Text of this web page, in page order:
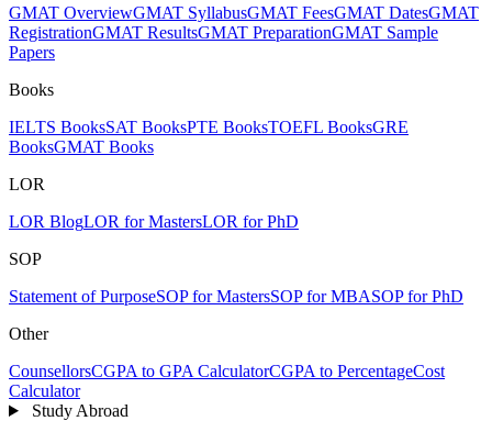
GMAT OverviewGMAT SyllabusGMAT FeesGMAT DatesGMAT
RegistrationGMAT ResultsGMAT PreparationGMAT Sample
Papers
Books
IELTS BooksSAT BooksPTE BooksTOEFL BooksGRE
BooksGMAT Books
LOR
LOR BlogLOR for MastersLOR for PhD
SOP
Statement of PurposeSOP for MastersSOP for MBASOP for PhD
Other
CounsellorsCGPA to GPA CalculatorCGPA to PercentageCost
Calculator
Study Abroad